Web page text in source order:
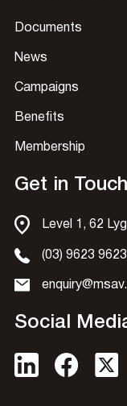
Documents
News
Campaigns
Benefits
Membership
Get in Touch
Level 1, 62
(03) 9623 9623
Social